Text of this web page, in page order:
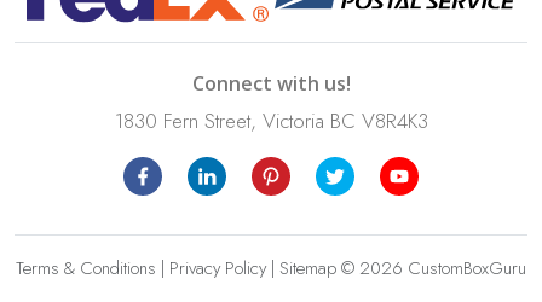
Connect with us!
1830 Fern Street, Victoria BC V8R4K3
Terms & Conditions | Privacy Policy| Sitemap© 2026 CustomBoxGuru